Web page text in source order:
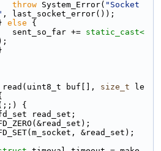
throw System_Error( "Socket
, last_socket_error());
else {
sent_so_far +=
static_cast<
read(uint8_t buf[], size_t le
{
read_set;
&read_set);